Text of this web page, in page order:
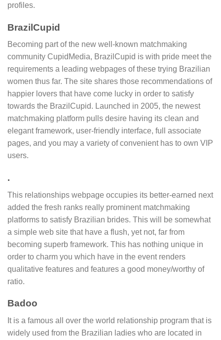
profiles.
BrazilCupid
Becoming part of the new well-known matchmaking
community CupidMedia, BrazilCupid is with pride meet the
requirements a leading webpages of these trying Brazilian
women thus far. The site shares those recommendations of
happier lovers that have come lucky in order to satisfy
towards the BrazilCupid. Launched in 2005, the newest
matchmaking platform pulls desire having its clean and
elegant framework, user-friendly interface, full associate
pages, and you may a variety of convenient has to own VIP
users.
.
This relationships webpage occupies its better-earned next
added the fresh ranks really prominent matchmaking
platforms to satisfy Brazilian brides. This will be somewhat
a simple web site that have a flush, yet not, far from
becoming superb framework. This has nothing unique in
order to charm you which have in the event renders
qualitative features and features a good money/worthy of
ratio.
Badoo
It is a famous all over the world relationship program that is
widely used from the Brazilian ladies who are located in